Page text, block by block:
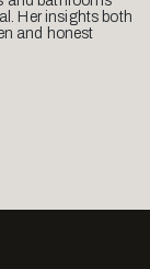
Her insights both
and honest